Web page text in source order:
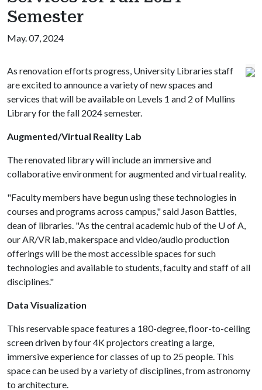
Semester
May. 07, 2024
As renovation efforts progress, University Libraries staff
are excited to announce a variety of new spaces and
services that will be available on Levels 1 and 2 of Mullins
Library for the fall 2024 semester.
Augmented/Virtual Reality Lab
The renovated library will include an immersive and
collaborative environment for augmented and virtual reality.
"Faculty members have begun using these technologies in
courses and programs across campus," said Jason Battles,
dean of libraries. "As the central academic hub of the U of A,
our AR/VR lab, makerspace and video/audio production
offerings will be the most accessible spaces for such
technologies and available to students, faculty and staff of all
disciplines."
Data Visualization
This reservable space features a 180-degree, floor-to-ceiling
screen driven by four 4K projectors creating a large,
immersive experience for classes of up to 25 people. This
space can be used by a variety of disciplines, from astronomy
to architecture.